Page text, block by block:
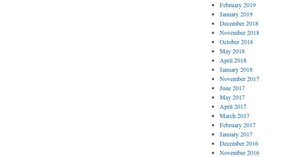
February 2019
January 2019
December 2018
November 2018
October 2018
May 2018
April 2018
January 2018
November 2017
June 2017
May 2017
April 2017
March 2017
February 2017
January 2017
December 2016
November 2016